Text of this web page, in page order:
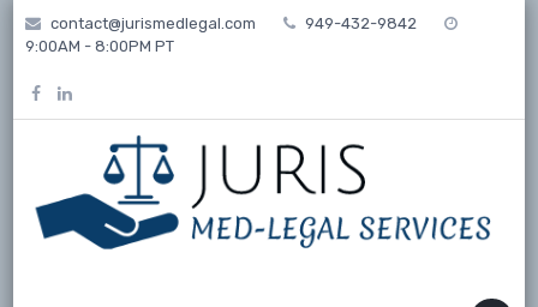
Skip
to
contact@jurismedlegal.com
949-432-9842
9:00AM - 8:00PM PT